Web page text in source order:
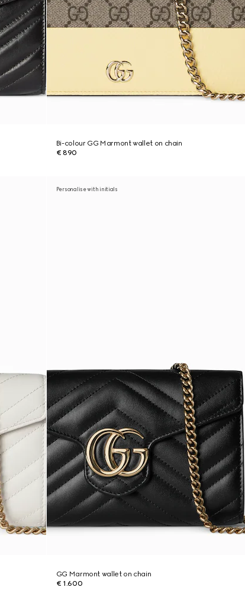
Bi-colour GG Marmont wallet on chain
€ 890
Personalise with initials
GG Marmont wallet on chain
€ 1.600